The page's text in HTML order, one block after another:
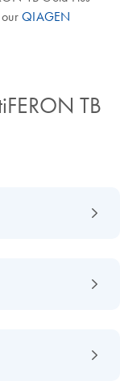
QIAGEN
TB